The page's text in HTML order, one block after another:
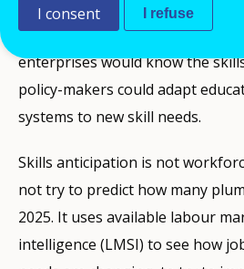
climate change and
what type of education and
enterprises would know the
policy-makers could adapt
systems to new skill needs.
Skills anticipation is not
not try to predict how many
2025. It uses available labour
intelligence (LMSI) to see how
I consent I refuse